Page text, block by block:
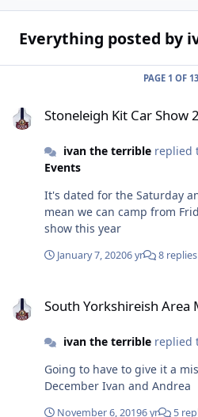
Everything posted by
PAGE 1 OF 13
Stoneleigh Kit Car Show
ivan the terriblereplied
Events
It's dated for the Saturday and
mean we can camp from Friday? As there is no
show this year
January 7, 20206 yr 8 replies
South Yorkshireish Area
ivan the terriblereplied
Going to have to give it a miss, hopefully see you
December Ivan and Andrea
November 6, 20196 yr 5